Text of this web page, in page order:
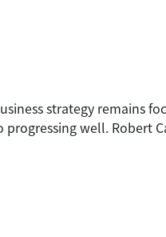
strategy remains
well. Robert